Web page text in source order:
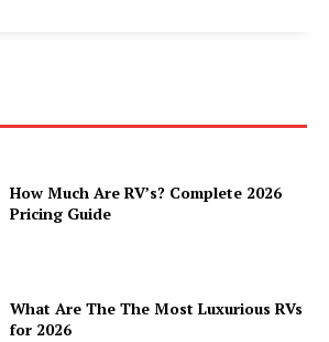
How Much Are RV’s? Complete 2026
Pricing Guide
What Are The The Most Luxurious RVs
for 2026